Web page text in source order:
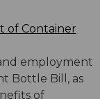
of Container
employment
Bottle Bill, as
of